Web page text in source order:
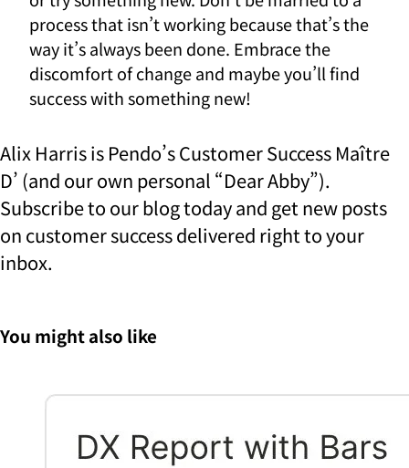
process that isn’t working because that’s the
way it’s always been done. Embrace the
discomfort of change and maybe you’ll find
success with something new!
Alix Harris is Pendo’s Customer Success Maître
D’ (and our own personal “Dear Abby”).
Subscribe to our blog today and get new posts
on customer success delivered right to your
inbox.
You might also like